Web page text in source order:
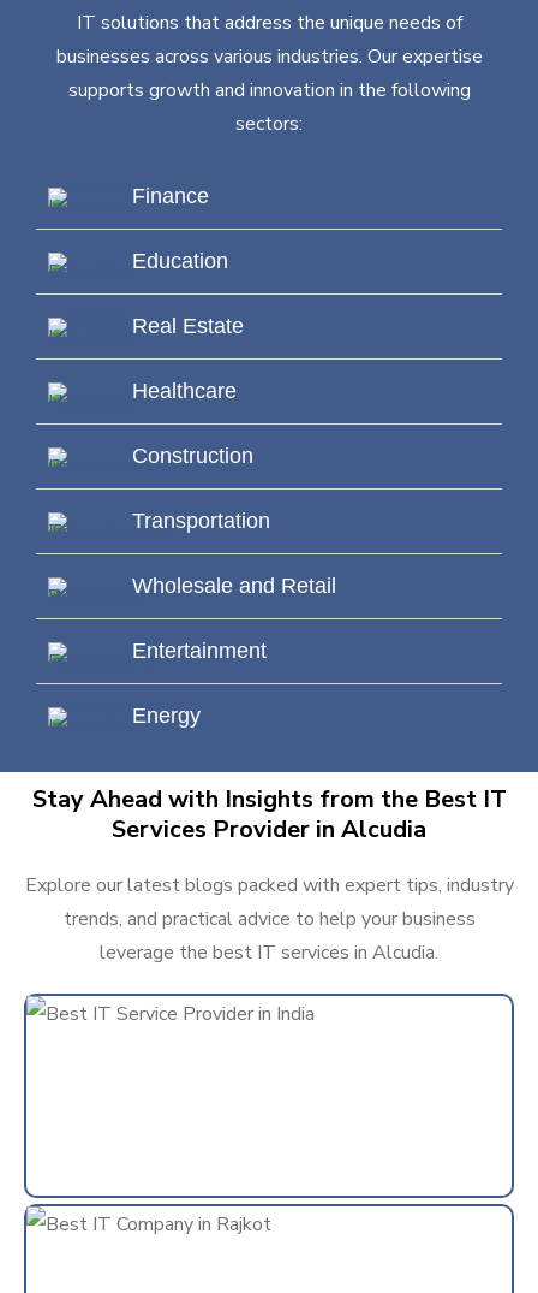
IT solutions that address the unique needs of
businesses across various industries. Our expertise
supports growth and innovation in the following
sectors:
Finance
Education
Real Estate
Healthcare
Construction
Transportation
Wholesale and Retail
Entertainment
Energy
Stay Ahead with Insights from the Best IT
Services Provider in Alcudia
Explore our latest blogs packed with expert tips, industry
trends, and practical advice to help your business
leverage the best IT services in Alcudia.